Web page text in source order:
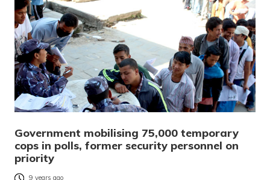
Government mobilising 75,000 temporary
cops in polls, former security personnel on
priority
9 years ago